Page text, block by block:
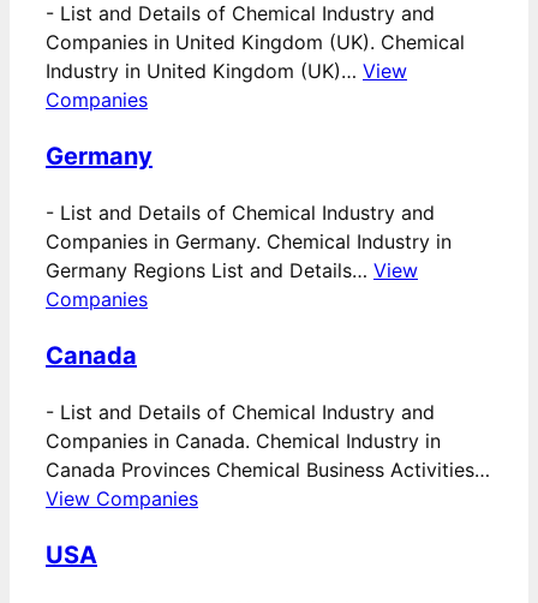
- List and Details of Chemical Industry and
Companies in United Kingdom (UK). Chemical
Industry in United Kingdom (UK)… View
Companies
Germany
- List and Details of Chemical Industry and
Companies in Germany. Chemical Industry in
Germany Regions List and Details… View
Companies
Canada
- List and Details of Chemical Industry and
Companies in Canada. Chemical Industry in
Canada Provinces Chemical Business Activities…
View Companies
USA